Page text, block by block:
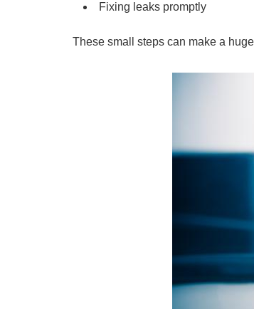
Fixing leaks promptly
These small steps can make a